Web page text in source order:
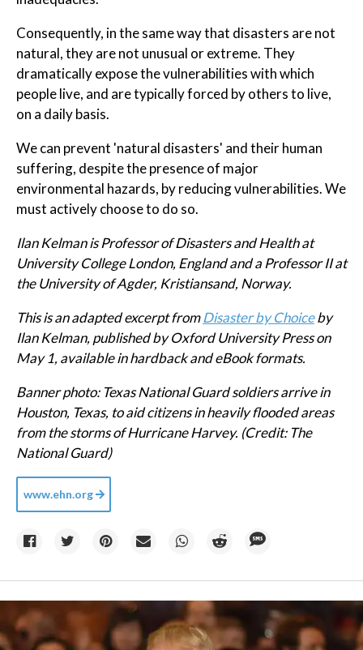
Consequently, in the same way that disasters are not
natural, they are not unusual or extreme. They
dramatically expose the vulnerabilities with which
people live, and are typically forced by others to live,
on a daily basis.
We can prevent 'natural disasters' and their human
suffering, despite the presence of major
environmental hazards, by reducing vulnerabilities. We
must actively choose to do so.
Ilan Kelmanis Professor of Disasters and Health at
University College London, England and a Professor II at
the University of Agder, Kristiansand, Norway.
This is an adapted excerpt fromDisaster by Choiceby
Ilan Kelman, published by Oxford University Press on
May 1, available in hardback and eBook formats.
Banner photo: Texas National Guard soldiers arrive in
Houston, Texas, to aid citizens in heavily flooded areas
from the storms of Hurricane Harvey. (Credit: The
National Guard)
www.ehn.org